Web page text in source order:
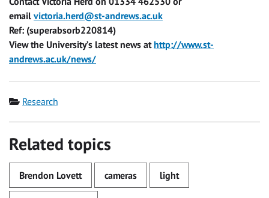
email victoria.herd@st-andrews.ac.uk
Ref: (superabsorb220814)
View the University’s latest news athttp://www.st-
andrews.ac.uk/news/
Category
Research
Related topics
Brendon Lovett cameras light